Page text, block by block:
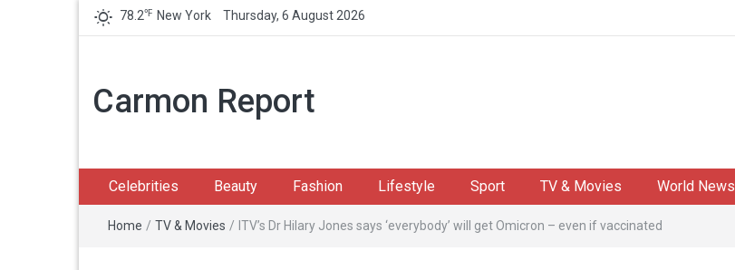
78.2℉ New York Thursday, 6 August 2026
Carmon Report
Celebrities Beauty Fashion Lifestyle Sport TV & Movies World News
Home / TV & Movies / ITV’s Dr Hilary Jones says ‘everybody’ will get Omicron – even if vaccinated